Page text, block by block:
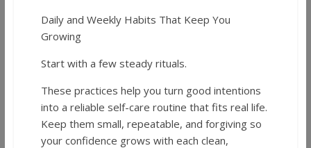
Daily and Weekly Habits That Keep You
Growing
Start with a few steady rituals.
These practices help you turn good intentions
into a reliable self-care routine that fits real life.
Keep them small, repeatable, and forgiving so
your confidence grows with each clean,